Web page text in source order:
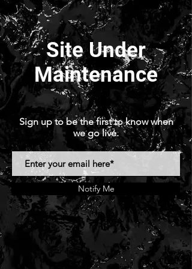
Site Under
Maintenance
Sign up to be the first to know when
we go live.
Notify Me